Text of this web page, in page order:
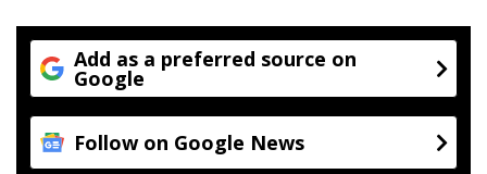
Add as a preferred source on
Google
Follow on Google News